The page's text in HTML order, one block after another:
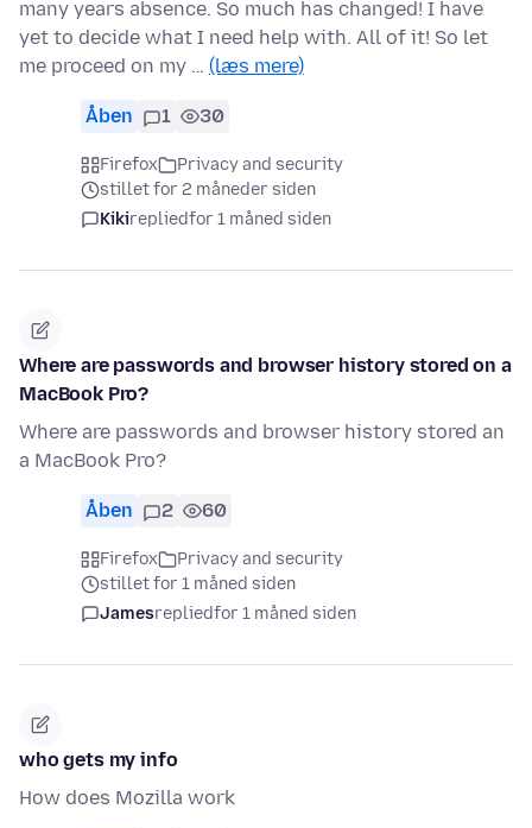
many years absence. So much has changed! I have
yet to decide what I need help with. All of it! So let
me proceed on my … (læs mere)
Åben 1 30
Firefox
Privacy and security
stillet for 2 måneder siden
Kikirepliedfor 1 måned siden
Where are passwords and browser history stored on a
MacBook Pro?
Where are passwords and browser history stored an
a MacBook Pro?
Åben 2 60
Firefox
Privacy and security
stillet for 1 måned siden
Jamesrepliedfor 1 måned siden
who gets my info
How does Mozilla work